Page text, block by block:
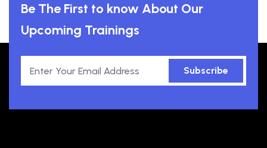
Be The First to know About Our
Upcoming Trainings
Subscribe